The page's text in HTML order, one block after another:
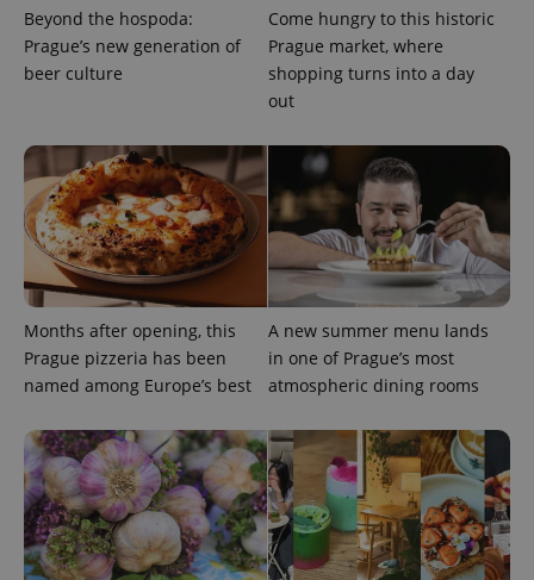
Beyond the hospoda:
Prague’s new generation of
beer culture
Come hungry to this historic
Prague market, where
shopping turns into a day
out
Months after opening, this
Prague pizzeria has been
named among Europe’s best
A new summer menu lands
in one of Prague’s most
atmospheric dining rooms
distinguish
unique
users by
assigning a
randomly
identifier. It
is included
in each
page
request in
a site and
used to
calculate
visitor,
campaign
the sites
analytics
reports.
_ga_LSHBD1S1X4
.expats.cz
1 year 1
month
This cookie
is used by
Google
Analytics to
persist
session
state.